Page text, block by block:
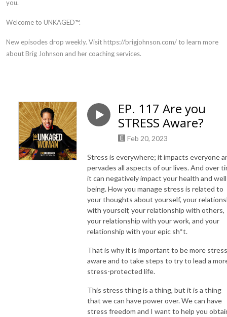
you.
Welcome to UNKAGED™.
New episodes drop weekly. Visit https://brigjohnson.com/ to learn more
about Brig Johnson and her coaching services.
EP. 117 Are you
STRESS Aware?
Feb 20, 2023
Stress is everywhere; it impacts everyone
pervades all aspects of our lives. And over
it can negatively impact your health and
being. How you manage stress is related to
your thoughts about yourself, your
with yourself, your relationship with others,
your relationship with your work, and your
relationship with your epic sh*t.
That is why it is important to be more stress
aware and to take steps to try to lead a
stress-protected life.
This stress thing is a thing, but it is a thing
that we can have power over. We can have
stress freedom and I want to help you